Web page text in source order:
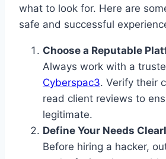
what to look for. Here are
safe and successful
Choose a Reputable
Always work with a
Cyberspac3. Verify their
read client reviews to
legitimate.
Define Your Needs
Before hiring a hacker,